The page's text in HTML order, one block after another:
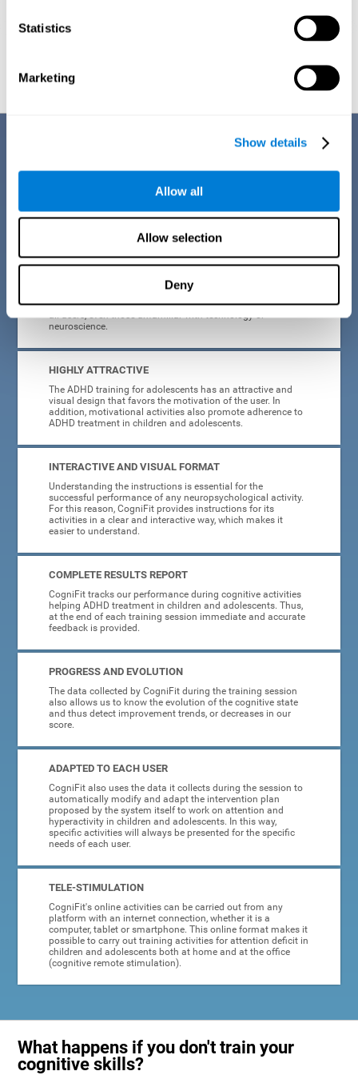
Statistics
Marketing
Show details
Allow all
Allow selection
Deny
CogniFit developed the Attention Deficit Training for children and
adolescents through a scientific methodology with a clear objective:
this, CogniFit attention deficit training for children and adolescents has
CogniFit's use of attention deficit training for children and
adolescents is designed to be comfortable and intuitive for
all users, even those unfamiliar with technology or
neuroscience.
HIGHLY ATTRACTIVE
The ADHD training for adolescents has an attractive and
visual design that favors the motivation of the user. In
addition, motivational activities also promote adherence to
ADHD treatment in children and adolescents.
INTERACTIVE AND VISUAL FORMAT
Understanding the instructions is essential for the
successful performance of any neuropsychological activity.
For this reason, CogniFit provides instructions for its
activities in a clear and interactive way, which makes it
easier to understand.
COMPLETE RESULTS REPORT
CogniFit tracks our performance during cognitive activities
helping ADHD treatment in children and adolescents. Thus,
at the end of each training session immediate and accurate
feedback is provided.
PROGRESS AND EVOLUTION
The data collected by CogniFit during the training session
also allows us to know the evolution of the cognitive state
and thus detect improvement trends, or decreases in our
score.
ADAPTED TO EACH USER
CogniFit also uses the data it collects during the session to
automatically modify and adapt the intervention plan
proposed by the system itself to work on attention and
hyperactivity in children and adolescents. In this way,
specific activities will always be presented for the specific
needs of each user.
TELE-STIMULATION
CogniFit's online activities can be carried out from any
platform with an internet connection, whether it is a
computer, tablet or smartphone. This online format makes it
possible to carry out training activities for attention deficit in
children and adolescents both at home and at the office
(cognitive remote stimulation).
What happens if you don't train your
cognitive skills?